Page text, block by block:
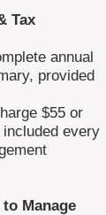
Tax
annual
provided
$55 or
every
Manage